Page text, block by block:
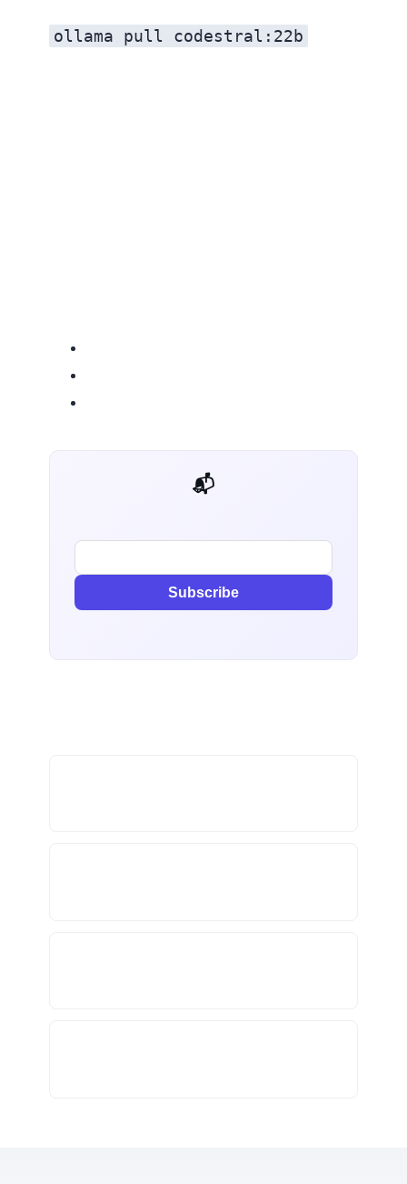
ollama pull codestral:22b
📬 AI Dev Weekly
Subscribe